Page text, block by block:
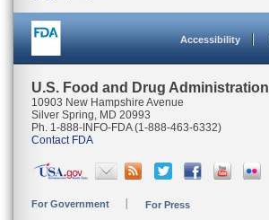
Accessibility
U.S. Food and Drug Administration
10903 New Hampshire Avenue
Silver Spring, MD 20993
Ph. 1-888-INFO-FDA (1-888-463-6332)
Contact FDA
For Government For Press